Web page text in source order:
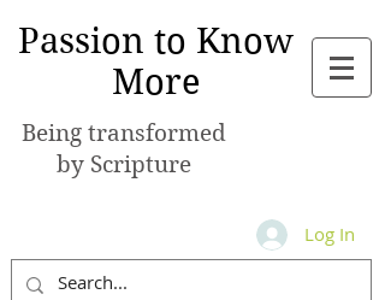
Passion to Know
More
Being transformed
by Scripture
Log In